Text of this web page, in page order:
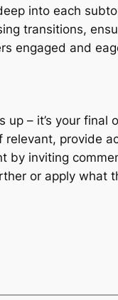
into each
transitions,
engaged and
– it’s your
provide
by inviting
or apply what